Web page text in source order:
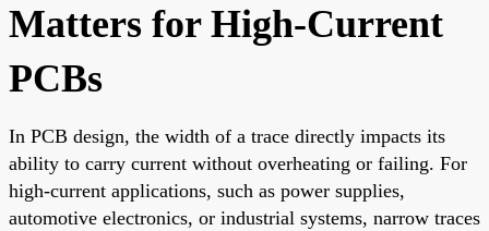
Matters for High-Current
PCBs
In PCB design, the width of a trace directly impacts its
ability to carry current without overheating or failing. For
high-current applications, such as power supplies,
automotive electronics, or industrial systems, narrow traces